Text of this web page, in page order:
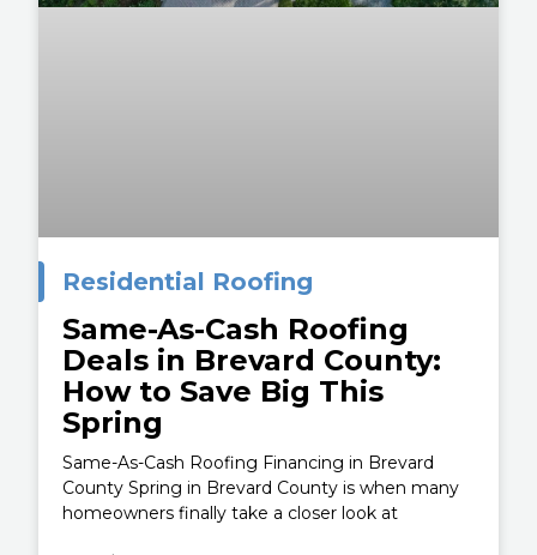
Residential Roofing
Same-As-Cash Roofing
Deals in Brevard County:
How to Save Big This
Spring
Same-As-Cash Roofing Financing in Brevard
County Spring in Brevard County is when many
homeowners finally take a closer look at